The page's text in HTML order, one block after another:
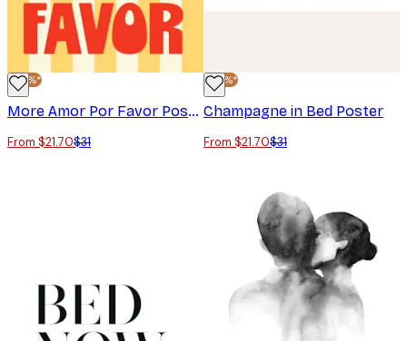
-30%*
More Amor Por Favor Poster
From $21.70$31
-30%*
Champagne in Bed Poster
From $21.70$31